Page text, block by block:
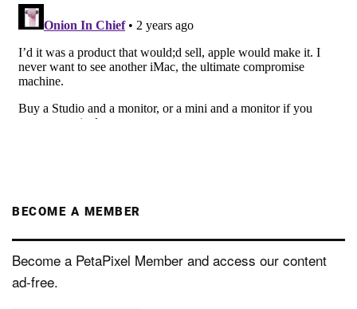
BECOME A MEMBER
Become a PetaPixel Member and access our content
ad-free.